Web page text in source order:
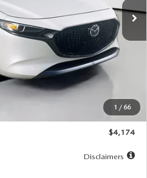
1 / 66
LESS
$30,400
$29,579
$500
$4,174
Disclaimers